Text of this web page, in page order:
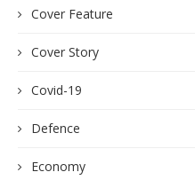
Cover Feature
Cover Story
Covid-19
Defence
Economy